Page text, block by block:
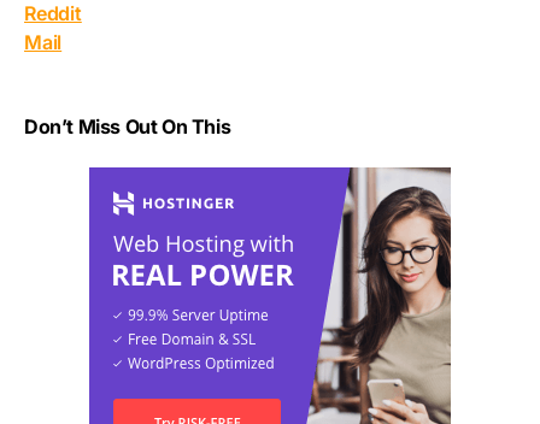
Reddit
Mail
Don’t Miss Out On This